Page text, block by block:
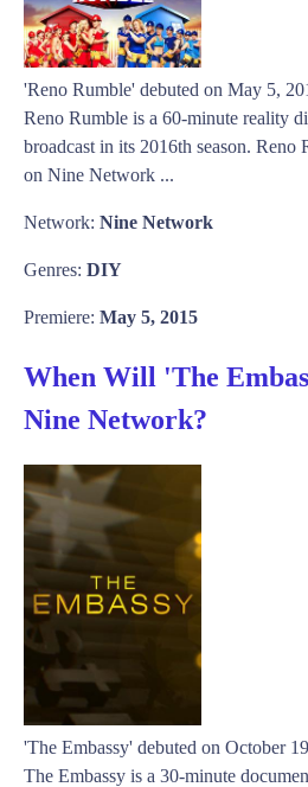
'Reno Rumble' debuted on May 5,
Reno Rumble is a 60-minute reality
broadcast in its 2016th season. Reno
on Nine Network ...
Network: Nine Network
Genres: DIY
Premiere: May 5, 2015
When Will 'The
Nine Network?
'The Embassy' debuted on October
The Embassy is a 30-minute